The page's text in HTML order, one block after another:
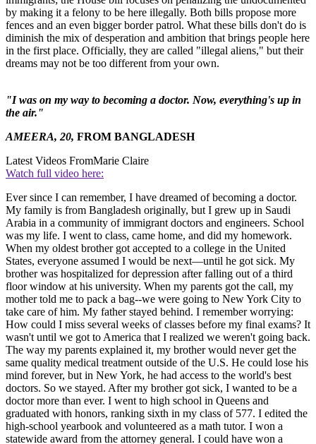
by making it a felony to be here illegally. Both bills propose more
fences and an even bigger border patrol. What these bills don't do is
diminish the mix of desperation and ambition that brings people here
in the first place. Officially, they are called "illegal aliens," but their
dreams may not be too different from your own.
"I was on my way to becoming a doctor. Now, everything's up in
the air."
AMEERA, 20, FROM BANGLADESH
Latest Videos FromMarie Claire
Watch full video here:
Ever since I can remember, I have dreamed of becoming a doctor.
My family is from Bangladesh originally, but I grew up in Saudi
Arabia in a community of immigrant doctors and engineers. School
was my life. I went to class, came home, and did my homework.
When my oldest brother got accepted to a college in the United
States, everyone assumed I would be next—until he got sick. My
brother was hospitalized for depression after falling out of a third
floor window at his university. When my parents got the call, my
mother told me to pack a bag--we were going to New York City to
take care of him. My father stayed behind. I remember worrying:
How could I miss several weeks of classes before my final exams? It
wasn't until we got to America that I realized we weren't going back.
The way my parents explained it, my brother would never get the
same quality medical treatment outside of the U.S. He could lose his
mind forever, but in New York, he had access to the world's best
doctors. So we stayed. After my brother got sick, I wanted to be a
doctor more than ever. I went to high school in Queens and
graduated with honors, ranking sixth in my class of 577. I edited the
high-school yearbook and volunteered as a math tutor. I won a
statewide award from the attorney general. I could have won a